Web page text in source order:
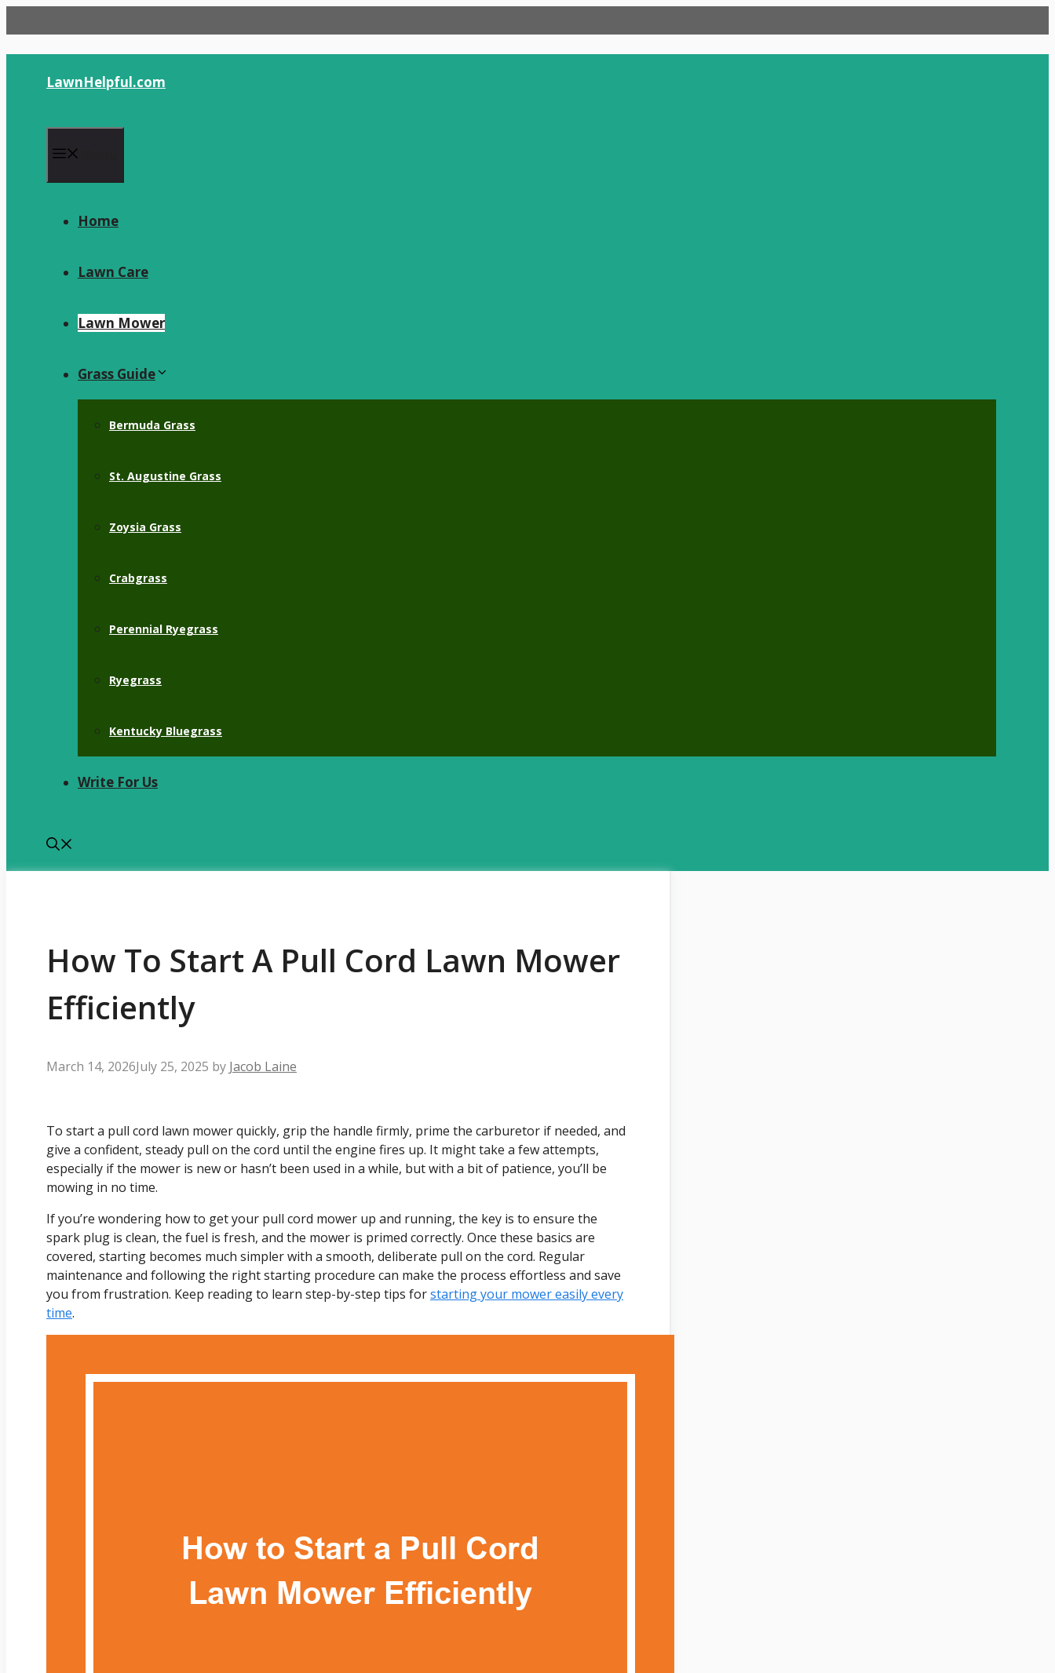
to
content
LawnHelpful.com
Home
Lawn Care
Lawn Mower
Grass Guide
Bermuda Grass
St. Augustine Grass
Zoysia Grass
Crabgrass
Perennial Ryegrass
Ryegrass
Kentucky Bluegrass
Write For Us
How To Start A Pull Cord Lawn Mower
Efficiently
March 14, 2026July 25, 2025 by Jacob Laine
To start a pull cord lawn mower quickly, grip the handle firmly, prime the carburetor if needed, and
give a confident, steady pull on the cord until the engine fires up. It might take a few attempts,
especially if the mower is new or hasn’t been used in a while, but with a bit of patience, you’ll be
mowing in no time.
If you’re wondering how to get your pull cord mower up and running, the key is to ensure the
spark plug is clean, the fuel is fresh, and the mower is primed correctly. Once these basics are
covered, starting becomes much simpler with a smooth, deliberate pull on the cord. Regular
maintenance and following the right starting procedure can make the process effortless and save
you from frustration. Keep reading to learn step-by-step tips forstarting your mower easily every
time.